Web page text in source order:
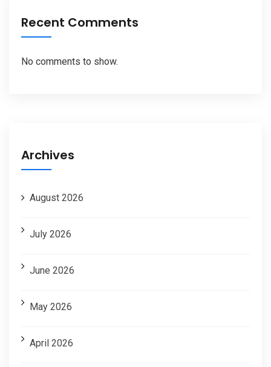
Recent Comments
No comments to show.
Archives
August 2026
July 2026
June 2026
May 2026
April 2026